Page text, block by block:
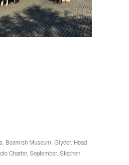
Beamish Museum Glyder, Head
Charter, September, Stephen